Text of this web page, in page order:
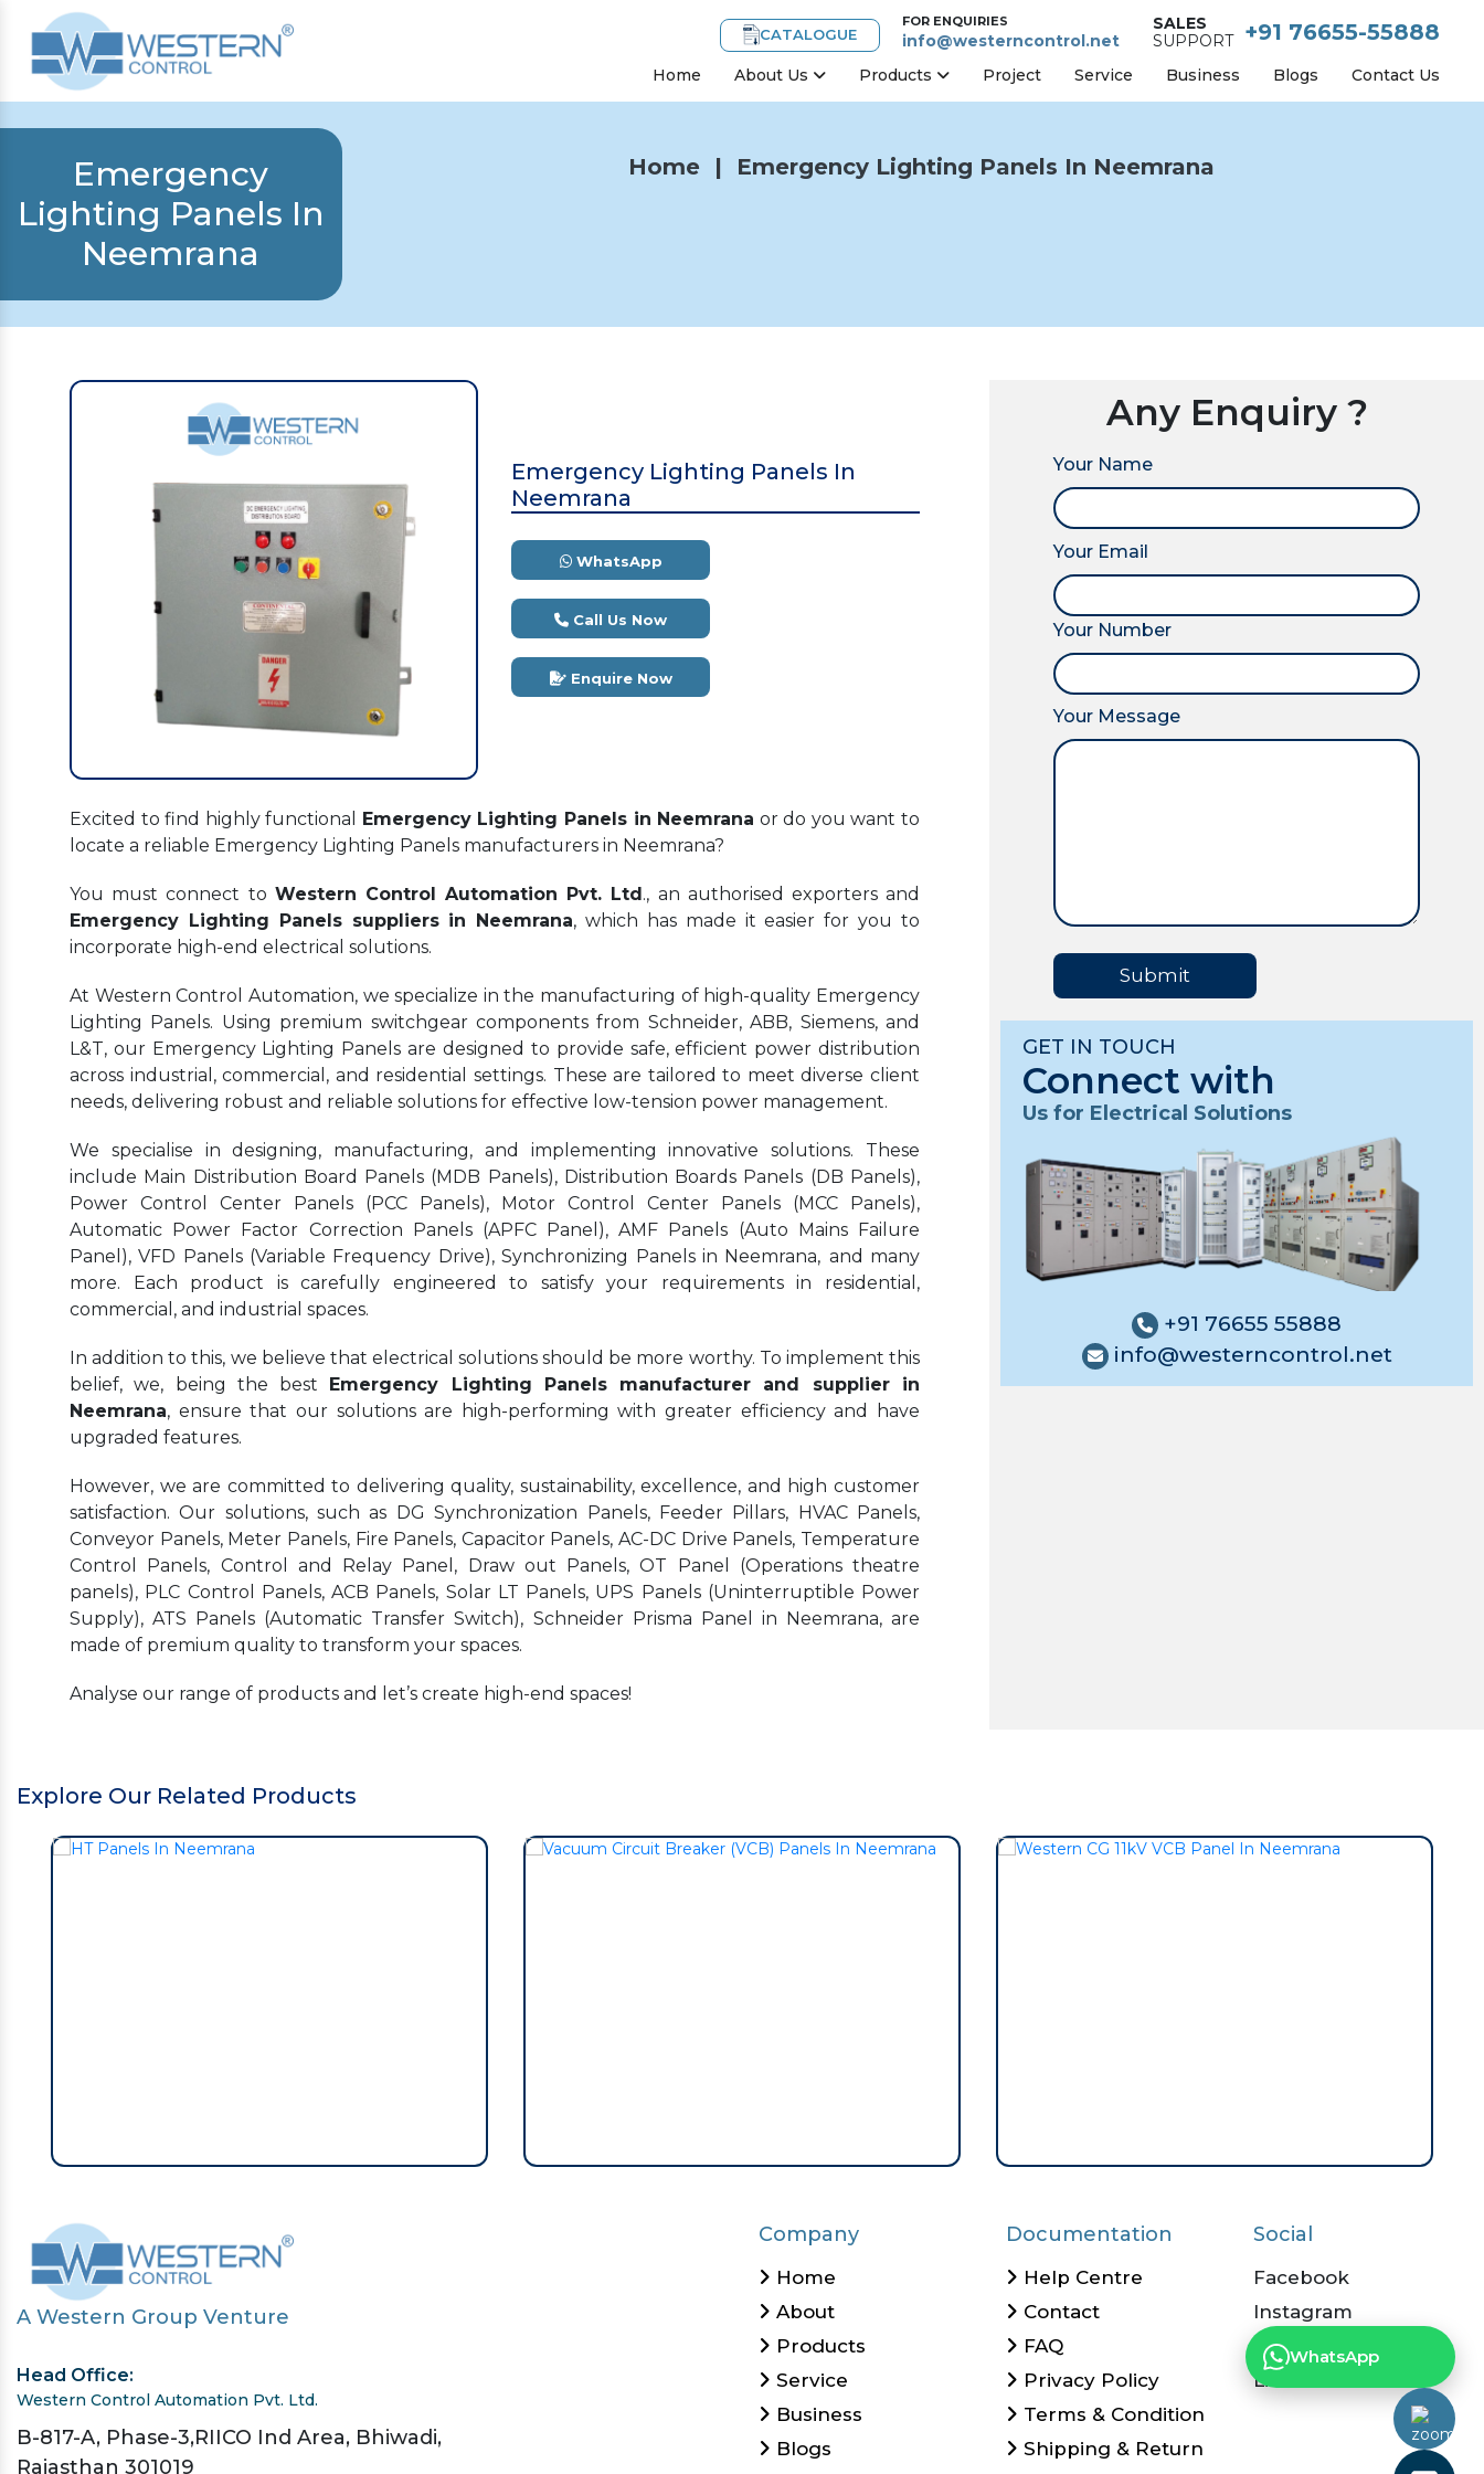
CATALOGUE
FOR ENQUIRIES
info@westerncontrol.net
SALES
SUPPORT
+91 76655-55888
Home About Us Products Project Service Business Blogs Contact Us
Emergency
Lighting Panels In
Neemrana
Home | Emergency Lighting Panels In Neemrana
Emergency Lighting Panels In
Neemrana
WhatsApp
Call Us Now
Enquire Now
Excited to find highly functional Emergency Lighting Panels in Neemrana or do you want to
locate a reliable Emergency Lighting Panels manufacturers in Neemrana?
You must connect to Western Control Automation Pvt. Ltd., an authorised exporters and
Emergency Lighting Panels suppliers in Neemrana, which has made it easier for you to
incorporate high-end electrical solutions.
At Western Control Automation, we specialize in the manufacturing of high-quality Emergency
Lighting Panels. Using premium switchgear components from Schneider, ABB, Siemens, and
L&T, our Emergency Lighting Panels are designed to provide safe, efficient power distribution
across industrial, commercial, and residential settings. These are tailored to meet diverse client
needs, delivering robust and reliable solutions for effective low-tension power management.
We specialise in designing, manufacturing, and implementing innovative solutions. These
include Main Distribution Board Panels (MDB Panels), Distribution Boards Panels (DB Panels),
Power Control Center Panels (PCC Panels), Motor Control Center Panels (MCC Panels),
Automatic Power Factor Correction Panels (APFC Panel), AMF Panels (Auto Mains Failure
Panel), VFD Panels (Variable Frequency Drive), Synchronizing Panels in Neemrana, and many
more. Each product is carefully engineered to satisfy your requirements in residential,
commercial, and industrial spaces.
In addition to this, we believe that electrical solutions should be more worthy. To implement this
belief, we, being the best Emergency Lighting Panels manufacturer and supplier in
Neemrana, ensure that our solutions are high-performing with greater efficiency and have
upgraded features.
However, we are committed to delivering quality, sustainability, excellence, and high customer
satisfaction. Our solutions, such as DG Synchronization Panels, Feeder Pillars, HVAC Panels,
Conveyor Panels, Meter Panels, Fire Panels, Capacitor Panels, AC-DC Drive Panels, Temperature
Control Panels, Control and Relay Panel, Draw out Panels, OT Panel (Operations theatre
panels), PLC Control Panels, ACB Panels, Solar LT Panels, UPS Panels (Uninterruptible Power
Supply), ATS Panels (Automatic Transfer Switch), Schneider Prisma Panel in Neemrana, are
made of premium quality to transform your spaces.
Analyse our range of products and let’s create high-end spaces!
Any Enquiry ?
Your Name
Your Email
Your Number
Your Message
Submit
GET IN TOUCH
Connect with
Us for Electrical Solutions
+91 76655 55888
info@westerncontrol.net
Explore Our Related Products
A Western Group Venture
Head Office:
Western Control Automation Pvt. Ltd.
B-817-A, Phase-3,RIICO Ind Area, Bhiwadi,
Rajasthan 301019
Company
Home
About
Products
Service
Business
Blogs
Documentation
Help Centre
Contact
FAQ
Privacy Policy
Terms & Condition
Shipping & Return
Social
Facebook
Instagram
Twitter
Linkedin
WhatsApp